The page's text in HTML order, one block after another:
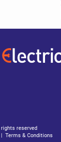
reserved
Terms & Conditions